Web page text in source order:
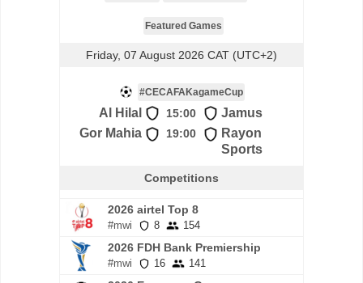
Featured Games
Friday, 07 August 2026 CAT (UTC+2)
#CECAFAKagameCup
Al Hilal 15:00
Jamus
Gor Mahia
19:00
Rayon
Sports
Competitions
2026 airtel Top 8
#mwi 8 154
2026 FDH Bank Premiership
#mwi 16 141